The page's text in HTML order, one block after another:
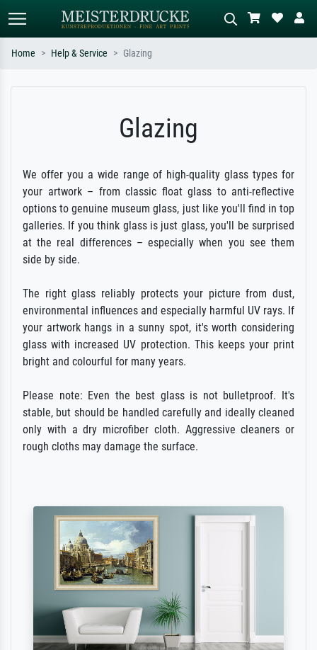
e.g. Monet, Starry Night,
Impressionism, Hokusai wave, nude.
meadow, abstract with lots of red, dark
oil painting, standing nude next to a
Home Help & Service Glazing
Glazing
We offer you a wide range of high-quality glass types for
your artwork – from classic float glass to anti-reflective
options to genuine museum glass, just like you'll find in top
galleries. If you think glass is just glass, you'll be surprised
at the real differences – especially when you see them
side by side.
The right glass reliably protects your picture from dust,
environmental influences and especially harmful UV rays. If
your artwork hangs in a sunny spot, it's worth considering
glass with increased UV protection. This keeps your print
bright and colourful for many years.
Please note: Even the best glass is not bulletproof. It's
stable, but should be handled carefully and ideally cleaned
only with a dry microfiber cloth. Aggressive cleaners or
rough cloths may damage the surface.